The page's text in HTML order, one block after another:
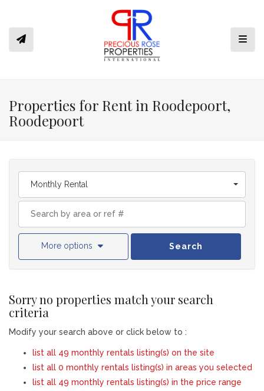
Properties for Rent in Roodepoort,
Roodepoort
Monthly Rental
More options Search
Sorry no properties match your search
criteria
Modify your search above or click below to :
list all 49 monthly rentals listing(s) on the site
list all 0 monthly rentals listing(s) in areas you selected
list all 49 monthly rentals listing(s) in the price range